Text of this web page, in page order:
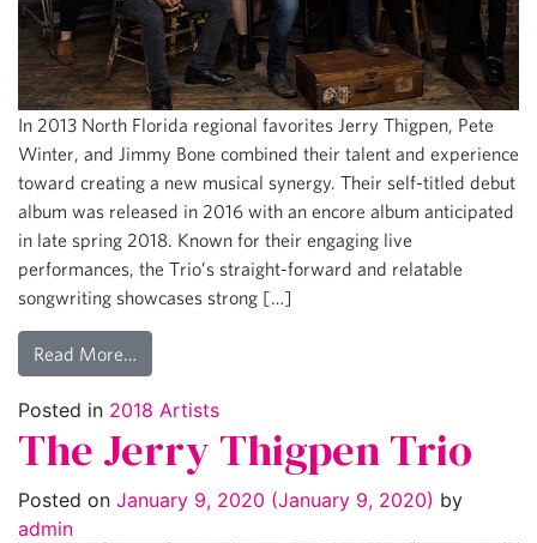
In 2013 North Florida regional favorites Jerry Thigpen, Pete
Winter, and Jimmy Bone combined their talent and experience
toward creating a new musical synergy. Their self-titled debut
album was released in 2016 with an encore album anticipated
in late spring 2018. Known for their engaging live
performances, the Trio’s straight-forward and relatable
songwriting showcases strong […]
Read More…
Posted in 2018 Artists
The Jerry Thigpen Trio
Posted on January 9, 2020 (January 9, 2020) by
admin